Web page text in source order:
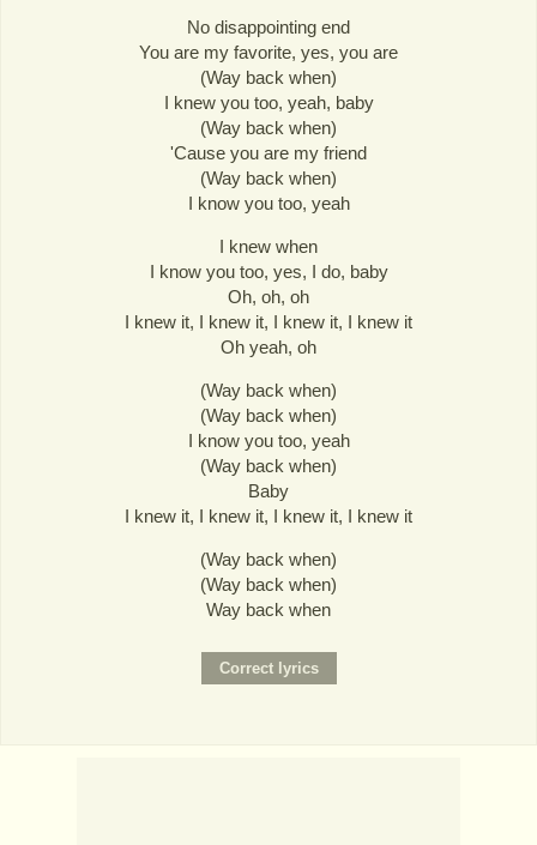
No disappointing end
You are my favorite, yes, you are
(Way back when)
I knew you too, yeah, baby
(Way back when)
'Cause you are my friend
(Way back when)
I know you too, yeah
I knew when
I know you too, yes, I do, baby
Oh, oh, oh
I knew it, I knew it, I knew it, I knew it
Oh yeah, oh
(Way back when)
(Way back when)
I know you too, yeah
(Way back when)
Baby
I knew it, I knew it, I knew it, I knew it
(Way back when)
(Way back when)
Way back when